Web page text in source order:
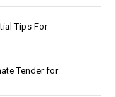
Tips For
Tender for